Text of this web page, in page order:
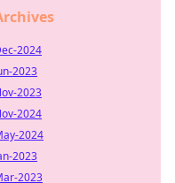
2024
2023
2023
2024
2024
2023
2023